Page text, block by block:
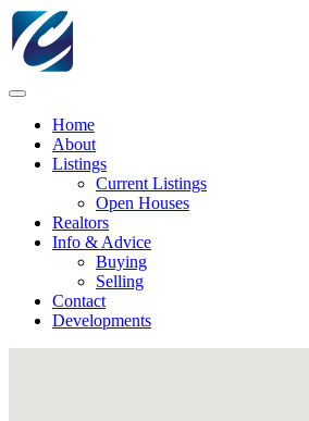
Home
About
Listings
Current Listings
Open Houses
Realtors
Info & Advice
Buying
Selling
Contact
Developments